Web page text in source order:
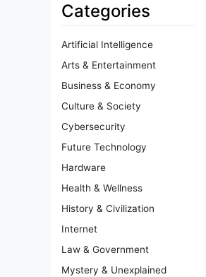
Categories
Artificial Intelligence
Arts & Entertainment
Business & Economy
Culture & Society
Cybersecurity
Future Technology
Hardware
Health & Wellness
History & Civilization
Internet
Law & Government
Mystery & Unexplained